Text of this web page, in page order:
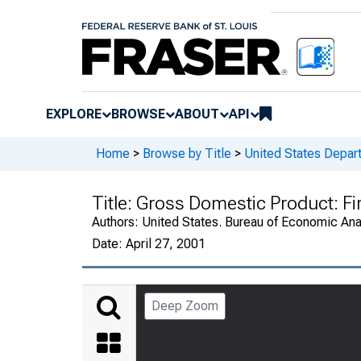
EXPLORE BROWSE ABOUT API
Home > Browse by Title > United States
Title: Gross Domestic Product:
Authors: United States. Bureau of Economic
Date: April 27, 2001
Deep Zoom